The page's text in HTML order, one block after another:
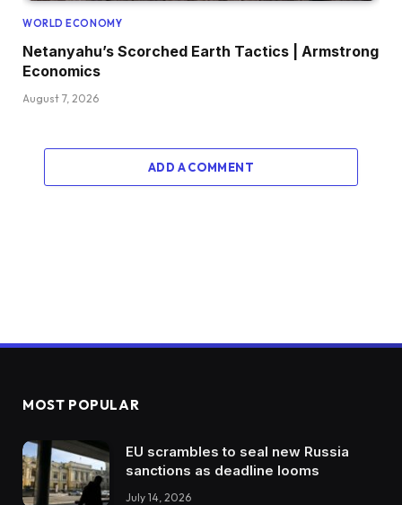
WORLD ECONOMY
Netanyahu’s Scorched Earth Tactics | Armstrong
Economics
August 7, 2026
ADD A COMMENT
MOST POPULAR
EU scrambles to seal new Russia
sanctions as deadline looms
July 14, 2026